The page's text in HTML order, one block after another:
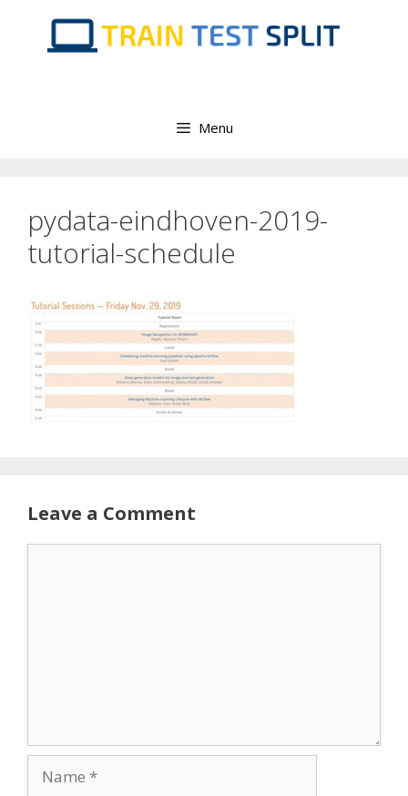
content
Menu
pydata-eindhoven-2019-
tutorial-schedule
Leave a Comment